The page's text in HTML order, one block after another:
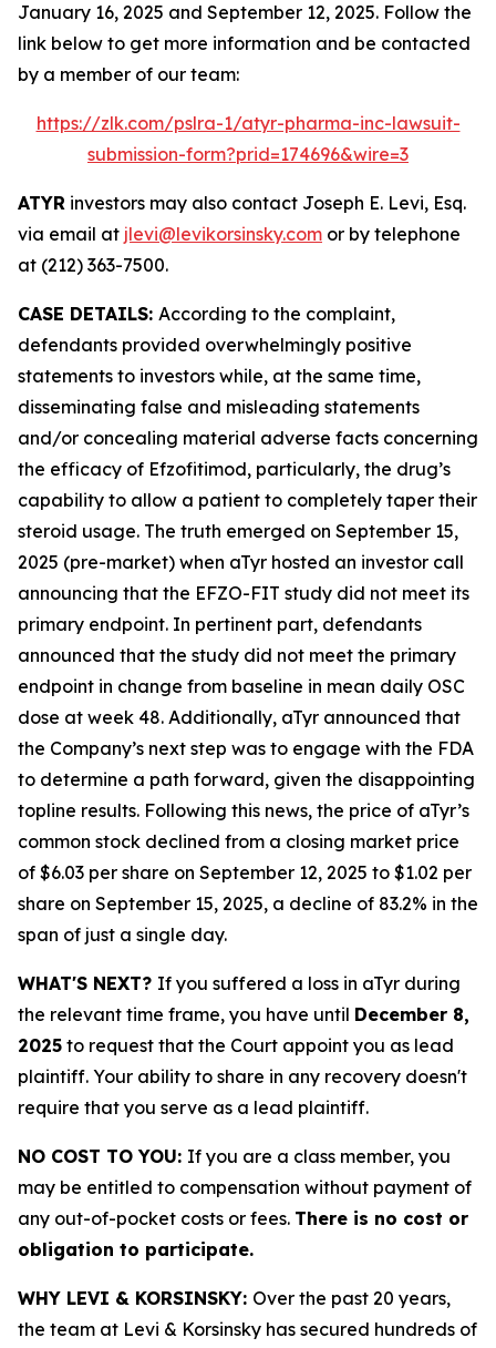
January 16, 2025 and September 12, 2025. Follow the
link below to get more information and be contacted
by a member of our team:
https://zlk.com/pslra-1/atyr-pharma-inc-lawsuit-
submission-form?prid=174696&wire=3
ATYR investors may also contact Joseph E. Levi, Esq.
via email at jlevi@levikorsinsky.com or by telephone
at (212) 363-7500.
CASE DETAILS: According to the complaint,
defendants provided overwhelmingly positive
statements to investors while, at the same time,
disseminating false and misleading statements
and/or concealing material adverse facts concerning
the efficacy of Efzofitimod, particularly, the drug’s
capability to allow a patient to completely taper their
steroid usage. The truth emerged on September 15,
2025 (pre-market) when aTyr hosted an investor call
announcing that the EFZO-FIT study did not meet its
primary endpoint. In pertinent part, defendants
announced that the study did not meet the primary
endpoint in change from baseline in mean daily OSC
dose at week 48. Additionally, aTyr announced that
the Company’s next step was to engage with the FDA
to determine a path forward, given the disappointing
topline results. Following this news, the price of aTyr’s
common stock declined from a closing market price
of $6.03 per share on September 12, 2025 to $1.02 per
share on September 15, 2025, a decline of 83.2% in the
span of just a single day.
WHAT'S NEXT? If you suffered a loss in aTyr during
the relevant time frame, you have until December 8,
2025 to request that the Court appoint you as lead
plaintiff. Your ability to share in any recovery doesn't
require that you serve as a lead plaintiff.
NO COST TO YOU: If you are a class member, you
may be entitled to compensation without payment of
any out-of-pocket costs or fees. There is no cost or
obligation to participate.
WHY LEVI & KORSINSKY: Over the past 20 years,
the team at Levi & Korsinsky has secured hundreds of